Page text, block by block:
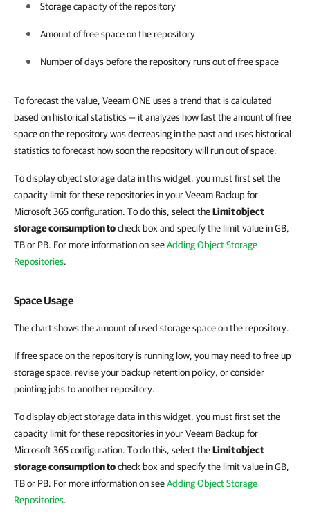
Storage capacity of the repository
Amount of free space on the repository
Number of days before the repository runs out of free space
To forecast the value, Veeam ONE uses a trend that is calculated
based on historical statistics — it analyzes how fast the amount of free
space on the repository was decreasing in the past and uses historical
statistics to forecast how soon the repository will run out of space.
To display object storage data in this widget, you must first set the
capacity limit for these repositories in your Veeam Backup for
Microsoft 365 configuration. To do this, select theLimit object
storage consumption tocheck box and specify the limit value in GB,
TB or PB. For more information on seeAdding Object Storage
Repositories.
Space Usage
The chart shows the amount of used storage space on the repository.
If free space on the repository is running low, you may need to free up
storage space, revise your backup retention policy, or consider
pointing jobs to another repository.
To display object storage data in this widget, you must first set the
capacity limit for these repositories in your Veeam Backup for
Microsoft 365 configuration. To do this, select theLimit object
storage consumption tocheck box and specify the limit value in GB,
TB or PB. For more information on seeAdding Object Storage
Repositories.